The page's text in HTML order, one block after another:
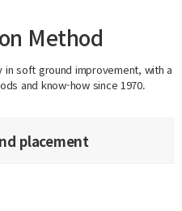
Method
in soft ground improvement, with a
and know-how since 1970.
placement